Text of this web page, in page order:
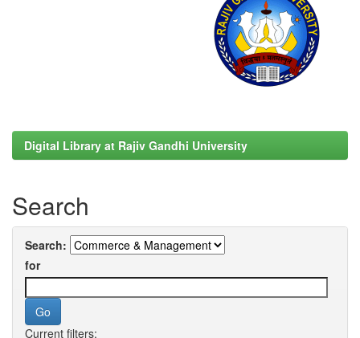
Digital Library at Rajiv Gandhi University
Search
Search:
for
Current filters: